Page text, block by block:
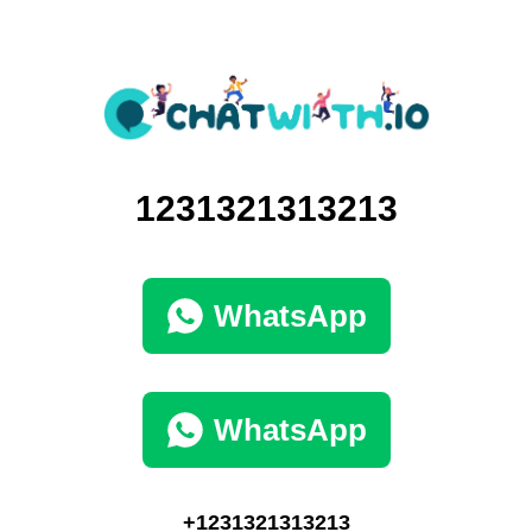
1231321313213
WhatsApp
WhatsApp
+1231321313213